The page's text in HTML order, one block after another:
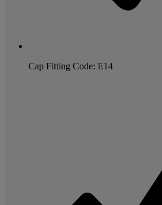
Cap Fitting Code: E14